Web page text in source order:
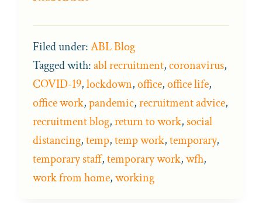
Filed under:ABL Blog
Tagged with:abl recruitment,coronavirus,
COVID-19,lockdown,office,office life,
office work,pandemic,recruitment advice,
recruitment blog,return to work,social
distancing,temp,temp work,temporary,
temporary staff,temporary work,wfh,
work from home,working